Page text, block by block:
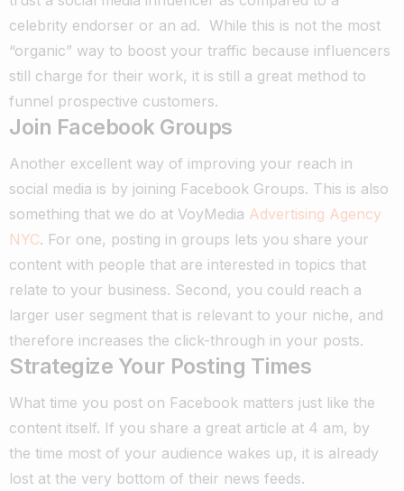
celebrity endorser or an ad. While this is not the most
“organic” way to boost your traffic because influencers
still charge for their work, it is still a great method to
funnel prospective customers.
Join Facebook Groups
Another excellent way of improving your reach in
social media is by joining Facebook Groups. This is also
something that we do at VoyMedia Advertising Agency
NYC. For one, posting in groups lets you share your
content with people that are interested in topics that
relate to your business. Second, you could reach a
larger user segment that is relevant to your niche, and
therefore increases the click-through in your posts.
Strategize Your Posting Times
What time you post on Facebook matters just like the
content itself. If you share a great article at 4 am, by
the time most of your audience wakes up, it is already
lost at the very bottom of their news feeds.